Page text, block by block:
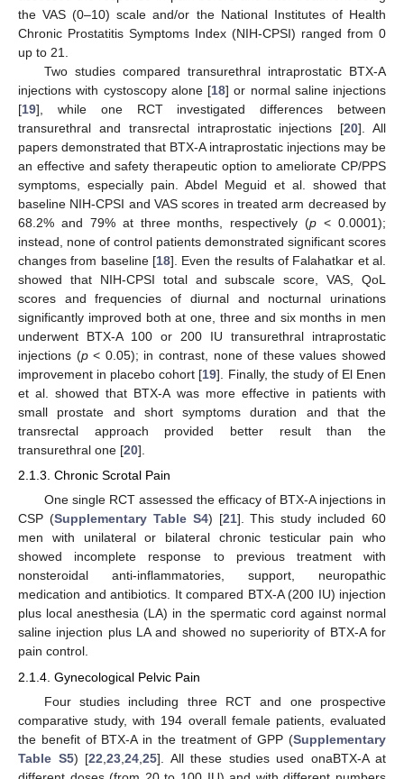
the VAS (0–10) scale and/or the National Institutes of Health
Chronic Prostatitis Symptoms Index (NIH-CPSI) ranged from 0
up to 21.
Two studies compared transurethral intraprostatic BTX-A
injections with cystoscopy alone [18] or normal saline injections
[19], while one RCT investigated differences between
transurethral and transrectal intraprostatic injections [20]. All
papers demonstrated that BTX-A intraprostatic injections may be
an effective and safety therapeutic option to ameliorate CP/PPS
symptoms, especially pain. Abdel Meguid et al. showed that
baseline NIH-CPSI and VAS scores in treated arm decreased by
68.2% and 79% at three months, respectively (p < 0.0001);
instead, none of control patients demonstrated significant scores
changes from baseline [18]. Even the results of Falahatkar et al.
showed that NIH-CPSI total and subscale score, VAS, QoL
scores and frequencies of diurnal and nocturnal urinations
significantly improved both at one, three and six months in men
underwent BTX-A 100 or 200 IU transurethral intraprostatic
injections (p< 0.05); in contrast, none of these values showed
improvement in placebo cohort [19]. Finally, the study of El Enen
et al. showed that BTX-A was more effective in patients with
small prostate and short symptoms duration and that the
transrectal approach provided better result than the
transurethral one [20].
2.1.3. Chronic Scrotal Pain
One single RCT assessed the efficacy of BTX-A injections in
CSP (Supplementary Table S4) [21]. This study included 60
men with unilateral or bilateral chronic testicular pain who
showed incomplete response to previous treatment with
nonsteroidal anti-inflammatories, support, neuropathic
medication and antibiotics. It compared BTX-A (200 IU) injection
plus local anesthesia (LA) in the spermatic cord against normal
saline injection plus LA and showed no superiority of BTX-A for
pain control.
2.1.4. Gynecological Pelvic Pain
Four studies including three RCT and one prospective
comparative study, with 194 overall female patients, evaluated
the benefit of BTX-A in the treatment of GPP (Supplementary
Table S5) [22 23 24 25]. All these studies used onaBTX-A at